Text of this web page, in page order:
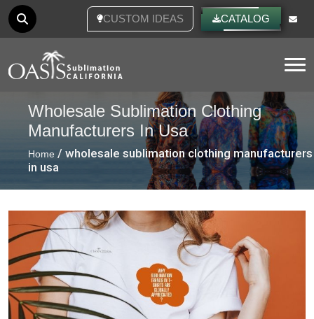
CUSTOM IDEAS CATALOG
Wholesale Sublimation Clothing
Manufacturers In Usa
Home / wholesale sublimation clothing manufacturers
in usa